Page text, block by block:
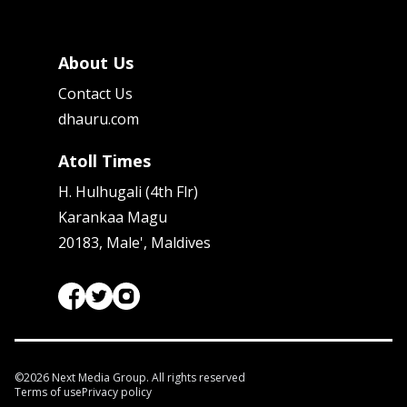
About Us
Contact Us
dhauru.com
Atoll Times
H. Hulhugali (4th Flr)
Karankaa Magu
20183, Male', Maldives
©2026 Next Media Group. All rights reserved
Terms of usePrivacy policy